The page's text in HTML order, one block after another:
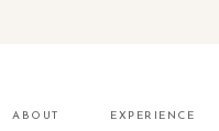
ABOUT EXPERIENCE